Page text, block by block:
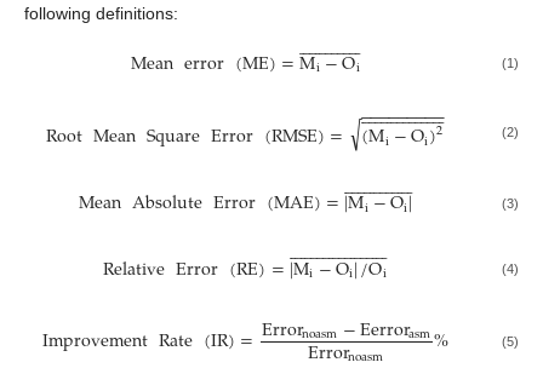
following definitions:
Meanerror(ME)=Mi−Oi
 
 (1)
RootMeanSquareError(RMSE)= (Mi−Oi)2
 

− −
−−−−−−−
√ (2)
MeanAbsoluteError(MAE)=|Mi−Oi|
 
 (3)
RelativeError(RE)=|Mi−Oi|/Oi
 
 (4)
ImprovementRate(IR)=Errornoasm−Eerrorasm% (5)